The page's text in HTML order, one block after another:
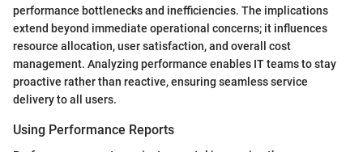
performance bottlenecks and inefficiencies. The implications
extend beyond immediate operational concerns; it influences
resource allocation, user satisfaction, and overall cost
management. Analyzing performance enables IT teams to stay
proactive rather than reactive, ensuring seamless service
delivery to all users.
Using Performance Reports